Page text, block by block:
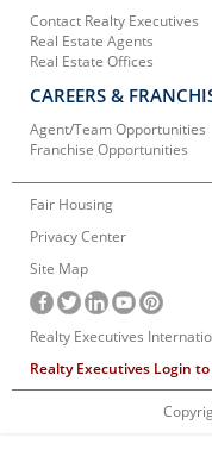
Contact Realty Executives
Real Estate Agents
Real Estate Offices
CAREERS &
Agent/Team Opportunities
Franchise Opportunities
Fair Housing
Privacy Center
Site Map
Realty Executives
Realty Executives Login